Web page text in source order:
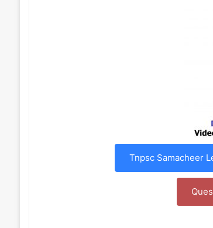
Tnpsc Samacheer